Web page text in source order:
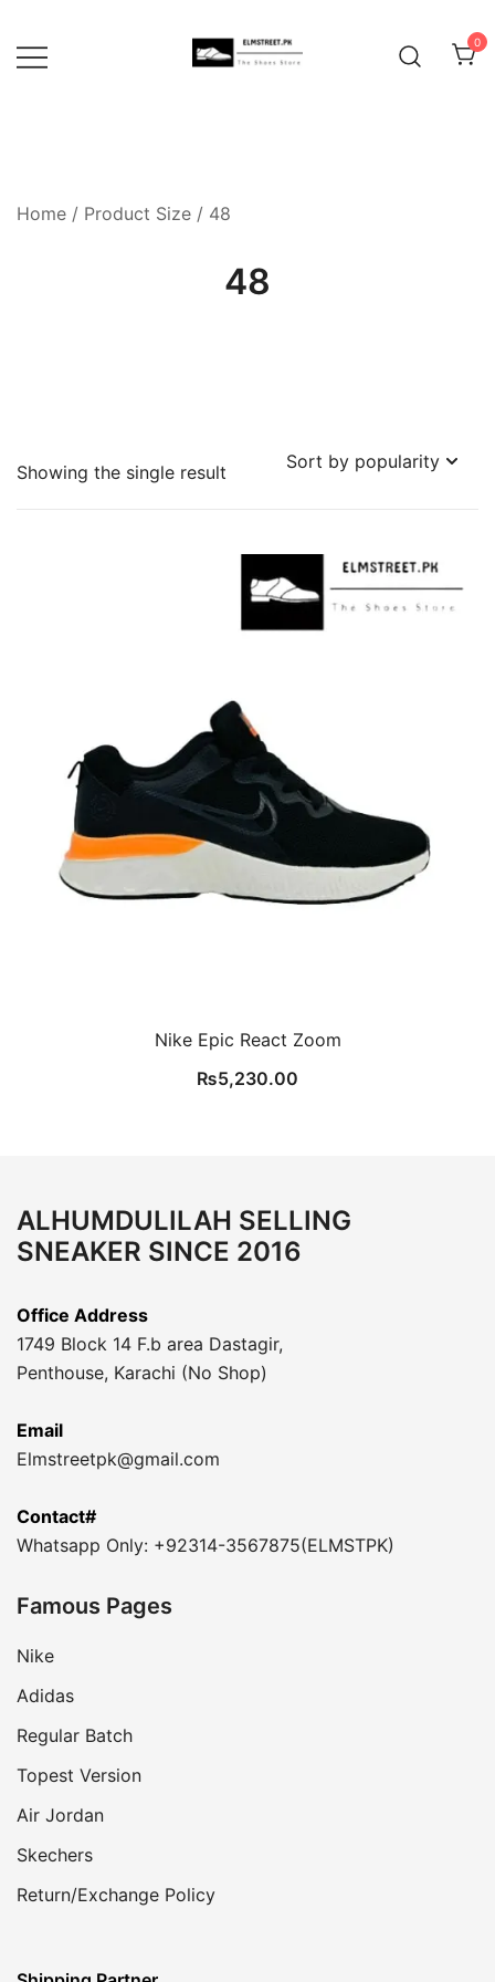
content
0
Home / Product Size / 48
48
Showing the single result
Nike Epic React Zoom
₨5,230.00
ALHUMDULILAH SELLING
SNEAKER SINCE 2016
Office Address
1749 Block 14 F.b area Dastagir,
Penthouse, Karachi (No Shop)
Email
Elmstreetpk@gmail.com
Contact#
Whatsapp Only: +92314-3567875(ELMSTPK)
Famous Pages
Nike
Adidas
Regular Batch
Topest Version
Air Jordan
Skechers
Return/Exchange Policy